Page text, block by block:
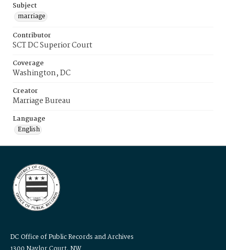
Subject
marriage
Contributor
SCT DC Superior Court
Coverage
Washington, DC
Creator
Marriage Bureau
Language
English
DC Office of Public Records and Archives